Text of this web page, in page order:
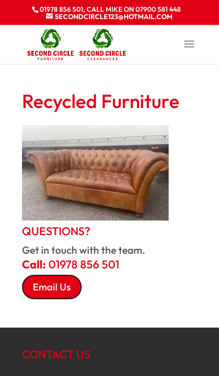
01978 856 501, CALL MIKE ON 07900 581 448
SECONDCIRCLE123@HOTMAIL.COM
Recycled Furniture
QUESTIONS?
Get in touch with the team.
Call: 01978 856 501
Email Us
CONTACT US